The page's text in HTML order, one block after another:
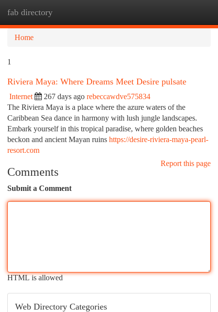
fab directory
Home
1
Riviera Maya: Where Dreams Meet Desire pulsate
Internet 267 days ago rebeccawdve575834
The Riviera Maya is a place where the azure waters of the
Caribbean Sea dance in harmony with lush jungle landscapes.
Embark yourself in this tropical paradise, where golden beaches
beckon and ancient Mayan ruins https://desire-riviera-maya-pearl-
resort.com
Report this page
Comments
Submit a Comment
HTML is allowed
Web Directory Categories